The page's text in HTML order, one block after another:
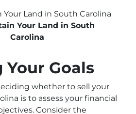
Your Land in South
Carolina
Goals
whether to sell your
is to assess your financial
Consider the